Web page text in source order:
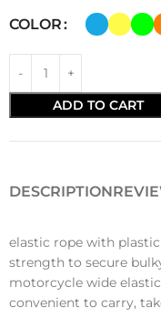
COLOR
ADD TO CART
DESCRIPTION
elastic rope with
strength to secure
motorcycle wide
convenient to carry,